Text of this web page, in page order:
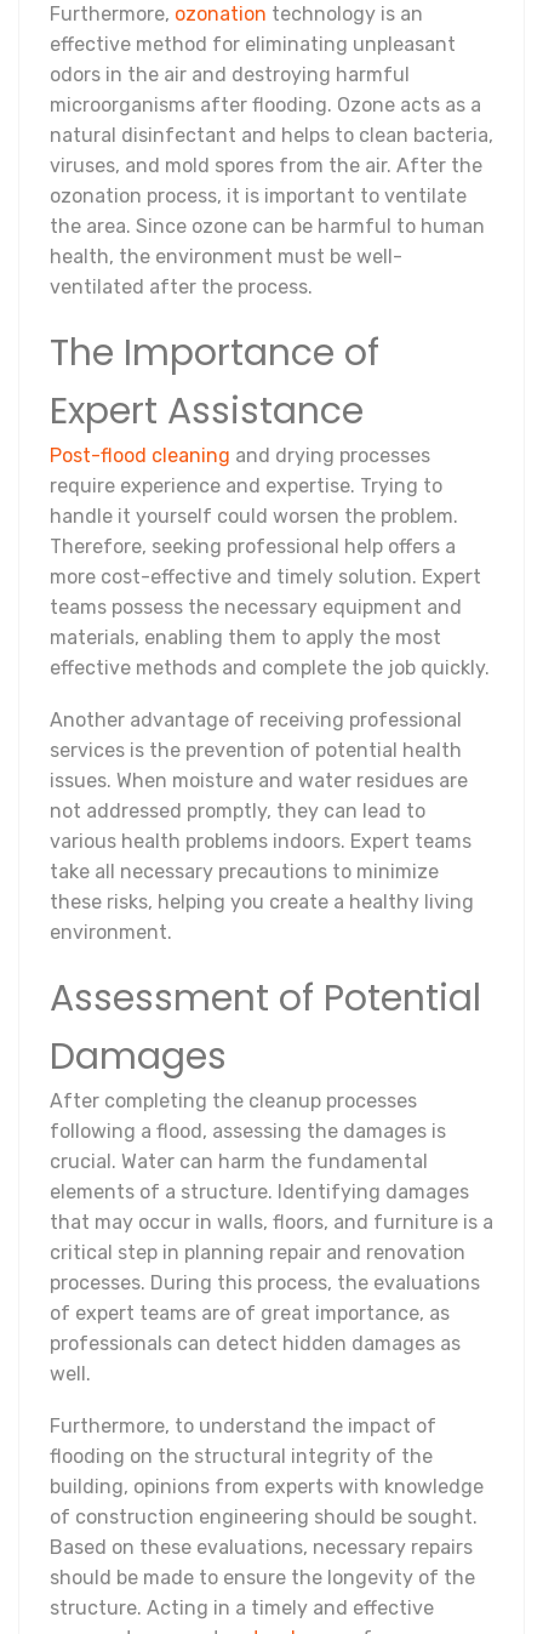
Furthermore, ozonation technology is an
effective method for eliminating unpleasant
odors in the air and destroying harmful
microorganisms after flooding. Ozone acts as a
natural disinfectant and helps to clean bacteria,
viruses, and mold spores from the air. After the
ozonation process, it is important to ventilate
the area. Since ozone can be harmful to human
health, the environment must be well-
ventilated after the process.
The Importance of
Expert Assistance
Post-flood cleaning and drying processes
require experience and expertise. Trying to
handle it yourself could worsen the problem.
Therefore, seeking professional help offers a
more cost-effective and timely solution. Expert
teams possess the necessary equipment and
materials, enabling them to apply the most
effective methods and complete the job quickly.
Another advantage of receiving professional
services is the prevention of potential health
issues. When moisture and water residues are
not addressed promptly, they can lead to
various health problems indoors. Expert teams
take all necessary precautions to minimize
these risks, helping you create a healthy living
environment.
Assessment of Potential
Damages
After completing the cleanup processes
following a flood, assessing the damages is
crucial. Water can harm the fundamental
elements of a structure. Identifying damages
that may occur in walls, floors, and furniture is a
critical step in planning repair and renovation
processes. During this process, the evaluations
of expert teams are of great importance, as
professionals can detect hidden damages as
well.
Furthermore, to understand the impact of
flooding on the structural integrity of the
building, opinions from experts with knowledge
of construction engineering should be sought.
Based on these evaluations, necessary repairs
should be made to ensure the longevity of the
structure. Acting in a timely and effective